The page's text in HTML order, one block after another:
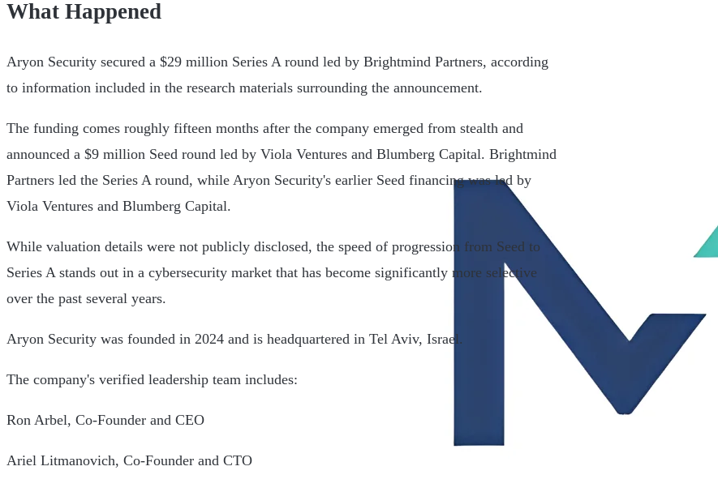
What Happened
Aryon Security secured a $29 million Series A round led by Brightmind Partners, according
to information included in the research materials surrounding the announcement.
The funding comes roughly fifteen months after the company emerged from stealth and
announced a $9 million Seed round led by Viola Ventures and Blumberg Capital. Brightmind
Partners led the Series A round, while Aryon Security's earlier Seed financing was led by
Viola Ventures and Blumberg Capital.
While valuation details were not publicly disclosed, the speed of progression from Seed to
Series A stands out in a cybersecurity market that has become significantly more selective
over the past several years.
Aryon Security was founded in 2024 and is headquartered in Tel Aviv, Israel.
The company's verified leadership team includes:
Ron Arbel, Co-Founder and CEO
Ariel Litmanovich, Co-Founder and CTO